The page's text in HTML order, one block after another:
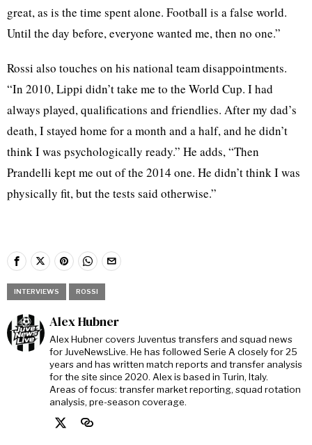
great, as is the time spent alone. Football is a false world.
Until the day before, everyone wanted me, then no one.”
Rossi also touches on his national team disappointments.
“In 2010, Lippi didn’t take me to the World Cup. I had
always played, qualifications and friendlies. After my dad’s
death, I stayed home for a month and a half, and he didn’t
think I was psychologically ready.” He adds, “Then
Prandelli kept me out of the 2014 one. He didn’t think I was
physically fit, but the tests said otherwise.”
INTERVIEWS ROSSI
Alex Hubner
Alex Hubner covers Juventus transfers and squad news
for JuveNewsLive. He has followed Serie A closely for 25
years and has written match reports and transfer analysis
for the site since 2020. Alex is based in Turin, Italy.
Areas of focus: transfer market reporting, squad rotation
analysis, pre-season coverage.